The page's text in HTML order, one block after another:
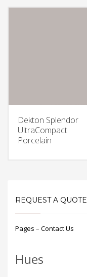
Dekton Splendor
UltraCompact
Porcelain
REQUEST A QUOTE
Pages – Contact Us
Hues